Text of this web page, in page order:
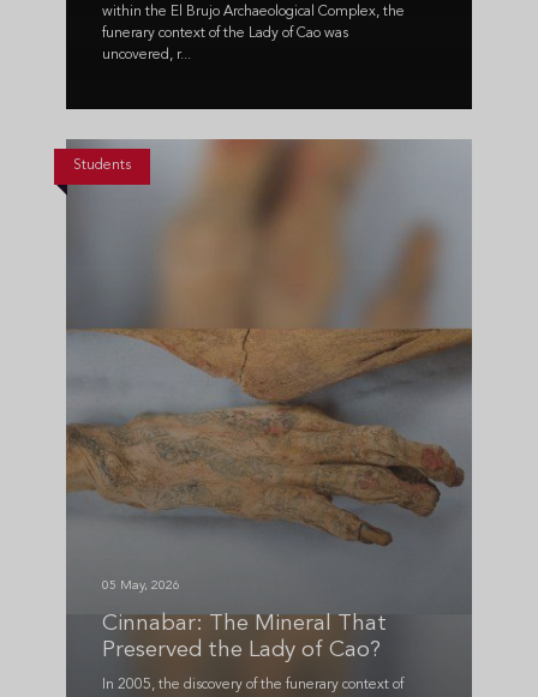
within the El Brujo Archaeological Complex, the
funerary context of the Lady of Cao was
uncovered, r...
Students
05 May, 2026
Cinnabar: The Mineral That
Preserved the Lady of Cao?
In 2005, the discovery of the funerary context of